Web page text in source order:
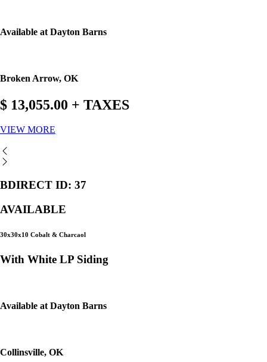
Available at Dayton Barns
Broken Arrow, OK
$ 13,055.00 + TAXES
VIEW MORE
BDIRECT ID: 37
AVAILABLE
30x30x10 Cobalt & Charcaol
With White LP Siding
Available at Dayton Barns
Collinsville, OK